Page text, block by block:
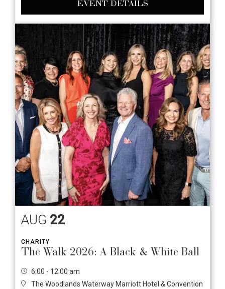
EVENT DETAILS
AUG 22
CHARITY
The Walk 2026: A Black & White Ball
6:00 - 12:00 am
The Woodlands Waterway Marriott Hotel & Convention